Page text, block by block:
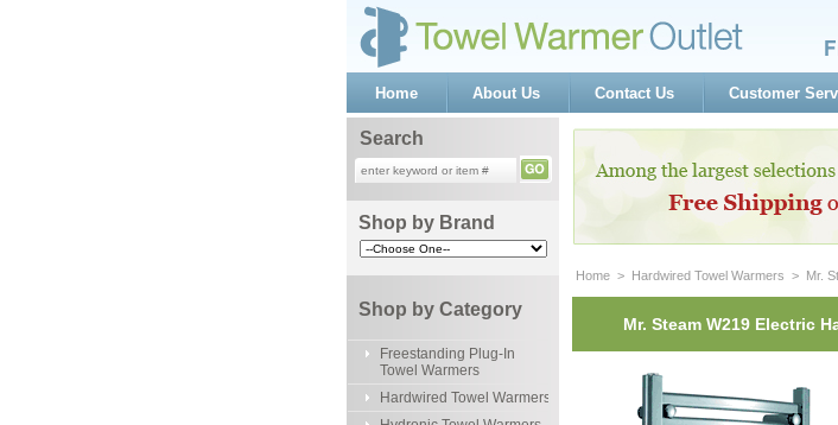
Home About Us Contact Us Customer
Search
Shop by Brand
Shop by Category
Freestanding Plug-In
Towel Warmers
Hardwired Towel Warmers
Home > Hardwired Towel Warmers > Mr.
Mr. Steam W219 Electric